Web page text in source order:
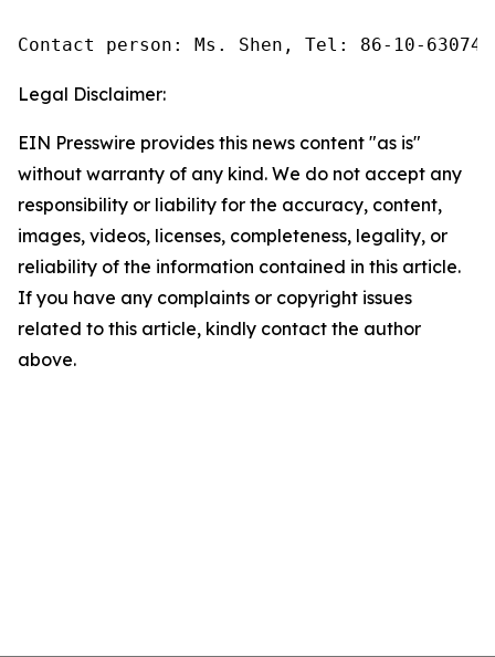
Contact person: Ms. Shen, Tel: 86-10-
Legal Disclaimer:
EIN Presswire provides this news content "as is"
without warranty of any kind. We do not accept any
responsibility or liability for the accuracy, content,
images, videos, licenses, completeness, legality, or
reliability of the information contained in this article.
If you have any complaints or copyright issues
related to this article, kindly contact the author
above.